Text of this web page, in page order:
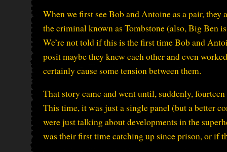
When we first see Bob and Antoine as a pair,
the criminal known as Tombstone (also, Big Ben
We’re not told if this is the first time Bob and
posit maybe they knew each other and even
certainly cause some tension between them.
That story came and went until, suddenly,
This time, it was just a single panel (but a better
were just talking about developments in the
was their first time catching up since prison, or if